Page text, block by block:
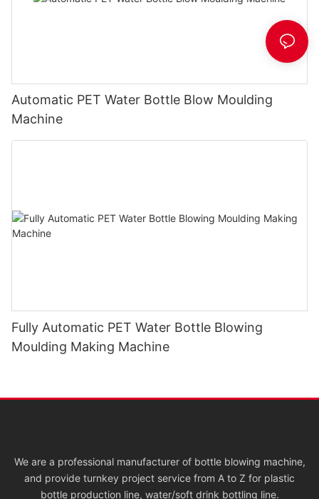
Automatic PET Water Bottle Blow Moulding
Machine
Fully Automatic PET Water Bottle Blowing
Moulding Making Machine
We are a professional manufacturer of bottle blowing machine,
and provide turnkey project service from A to Z for plastic
bottle production line, water/soft drink bottling line.